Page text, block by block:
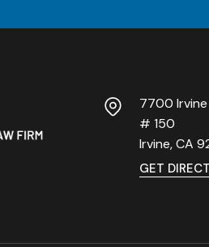
7700
# 150
Irvine, CA
GET